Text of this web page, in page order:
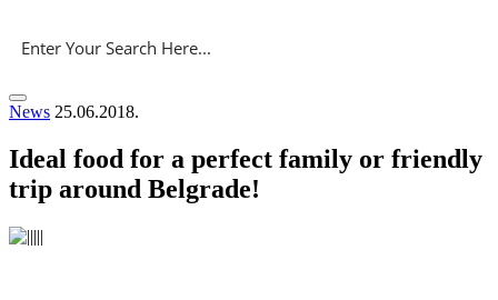
News 25.06.2018.
Ideal food for a perfect family or friendly
trip around Belgrade!